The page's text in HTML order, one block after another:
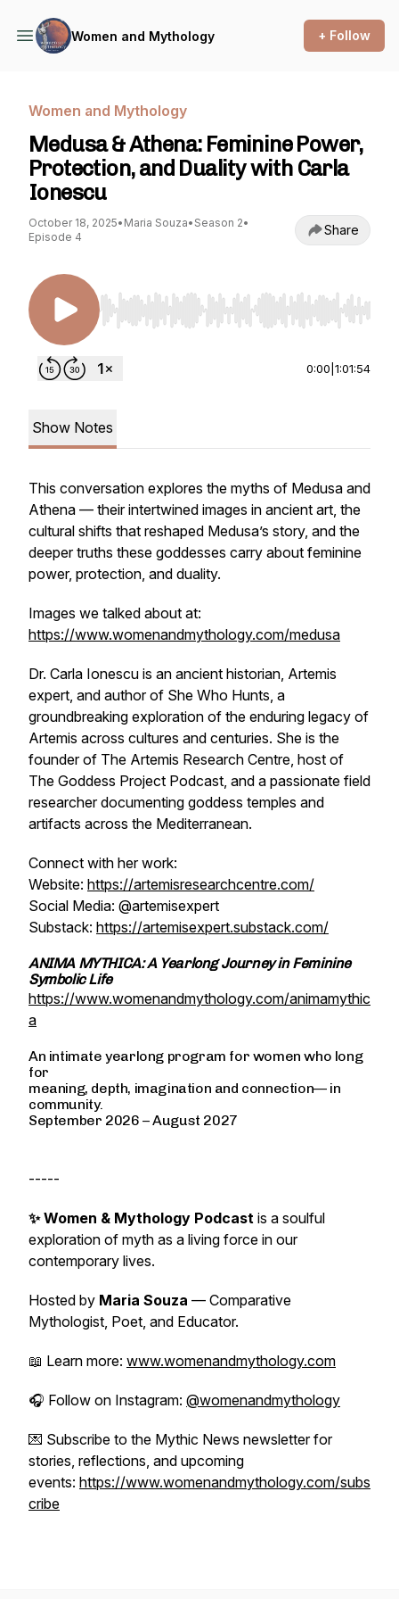
Women and Mythology + Follow
Women and Mythology
Medusa & Athena: Feminine Power,
Protection, and Duality with Carla
Ionescu
October 18, 2025• Maria Souza• Season 2•
Episode 4
Share
Use Left/Right to seek, Home/End to jump to
0:00 1:01:54
Show Notes
This conversation explores the myths of Medusa and
Athena — their intertwined images in ancient art, the
cultural shifts that reshaped Medusa’s story, and the
deeper truths these goddesses carry about feminine
power, protection, and duality.
Images we talked about at:
https://www.womenandmythology.com/medusa
Dr. Carla Ionescu is an ancient historian, Artemis
expert, and author of She Who Hunts, a
groundbreaking exploration of the enduring legacy of
Artemis across cultures and centuries. She is the
founder of The Artemis Research Centre, host of
The Goddess Project Podcast, and a passionate field
researcher documenting goddess temples and
artifacts across the Mediterranean.
Connect with her work:
Website: https://artemisresearchcentre.com/
Social Media: @‌artemisexpert
Substack: https://artemisexpert.substack.com/
ANIMA MYTHICA: A Yearlong Journey in Feminine
Symbolic Life
https://www.womenandmythology.com/animamythic
a
An intimate yearlong program for women who long
for
meaning, depth, imagination and connection— in
community.
September 2026 – August 2027
-----
✨ Women & Mythology Podcast is a soulful
exploration of myth as a living force in our
contemporary lives.
Hosted by Maria Souza — Comparative
Mythologist, Poet, and Educator.
📖 Learn more: www.womenandmythology.com
🎧 Follow on Instagram: @womenandmythology
💌 Subscribe to the Mythic News newsletter for
stories, reflections, and upcoming
events: https://www.womenandmythology.com/subs
cribe